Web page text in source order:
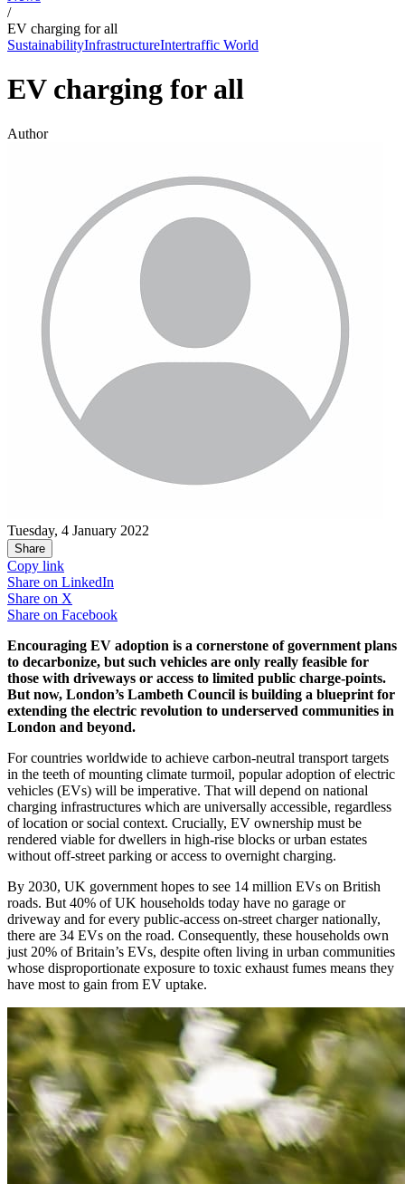
/
EV charging for all
SustainabilityInfrastructureIntertraffic World
EV charging for all
Author
Tuesday, 4 January 2022
Share
Copy link
Share on LinkedIn
Share on X
Share on Facebook
Encouraging EV adoption is a cornerstone of government plans
to decarbonize, but such vehicles are only really feasible for
those with driveways or access to limited public charge-points.
But now, London’s Lambeth Council is building a blueprint for
extending the electric revolution to underserved communities in
London and beyond.
For countries worldwide to achieve carbon-neutral transport targets
in the teeth of mounting climate turmoil, popular adoption of electric
vehicles (EVs) will be imperative. That will depend on national
charging infrastructures which are universally accessible, regardless
of location or social context. Crucially, EV ownership must be
rendered viable for dwellers in high-rise blocks or urban estates
without off-street parking or access to overnight charging.
By 2030, UK government hopes to see 14 million EVs on British
roads. But 40% of UK households today have no garage or
driveway and for every public-access on-street charger nationally,
there are 34 EVs on the road. Consequently, these households own
just 20% of Britain’s EVs, despite often living in urban communities
whose disproportionate exposure to toxic exhaust fumes means they
have most to gain from EV uptake.